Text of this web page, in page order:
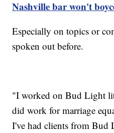
Nashville bar won't
Especially on topics or
spoken out before.
"I worked on Bud Light
did work for marriage
I've had clients from Bud